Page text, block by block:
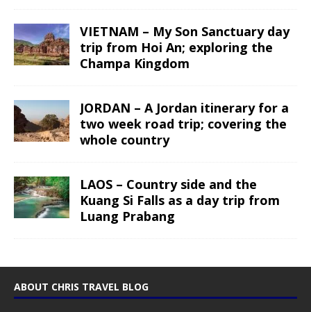
VIETNAM – My Son Sanctuary day
trip from Hoi An; exploring the
Champa Kingdom
JORDAN – A Jordan itinerary for a
two week road trip; covering the
whole country
LAOS – Country side and the
Kuang Si Falls as a day trip from
Luang Prabang
ABOUT CHRIS TRAVEL BLOG